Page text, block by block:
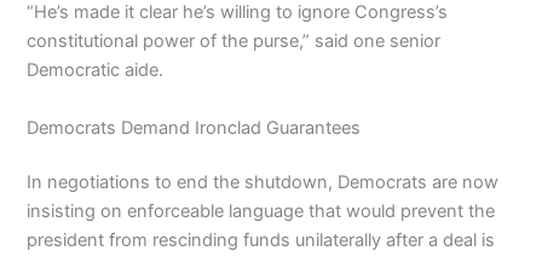
“He’s made it clear he’s willing to ignore Congress’s
constitutional power of the purse,” said one senior
Democratic aide.
Democrats Demand Ironclad Guarantees
In negotiations to end the shutdown, Democrats are now
insisting on enforceable language that would prevent the
president from rescinding funds unilaterally after a deal is